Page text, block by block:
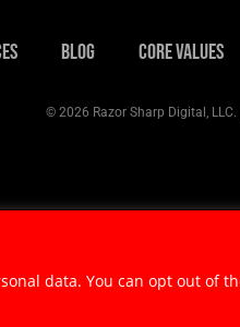
data. You can opt out of
Blog Core Values
© 2026 Razor Sharp Digital,